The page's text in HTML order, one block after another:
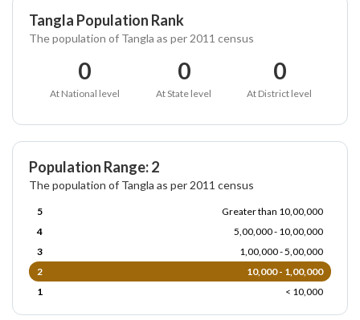
Tangla Population Rank
The population of Tangla as per 2011 census
0
At National level
0
At State level
0
At District level
Population Range: 2
The population of Tangla as per 2011 census
5
Greater than 10,00,000
4
5,00,000 - 10,00,000
3
1,00,000 - 5,00,000
2
10,000 - 1,00,000
1
< 10,000